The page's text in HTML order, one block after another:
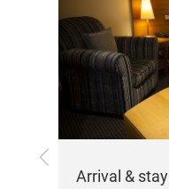
Previous
Arrival & stay